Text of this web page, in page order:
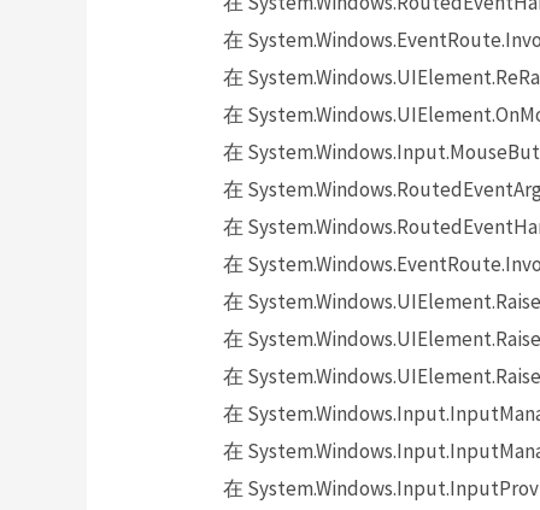
在
在
在
在
在
在
在
在
在
在
在
在
在